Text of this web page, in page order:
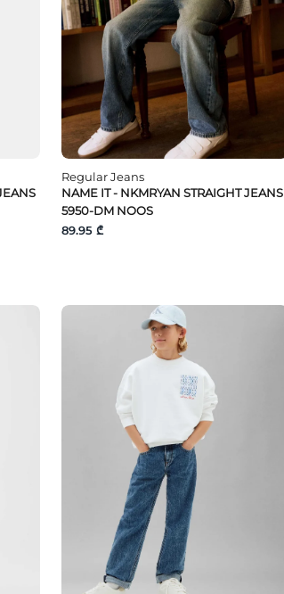
Regular Jeans
NAME IT - NKMRYAN STRAIGHT JEANS
5950-DM NOOS
89.95 ₾